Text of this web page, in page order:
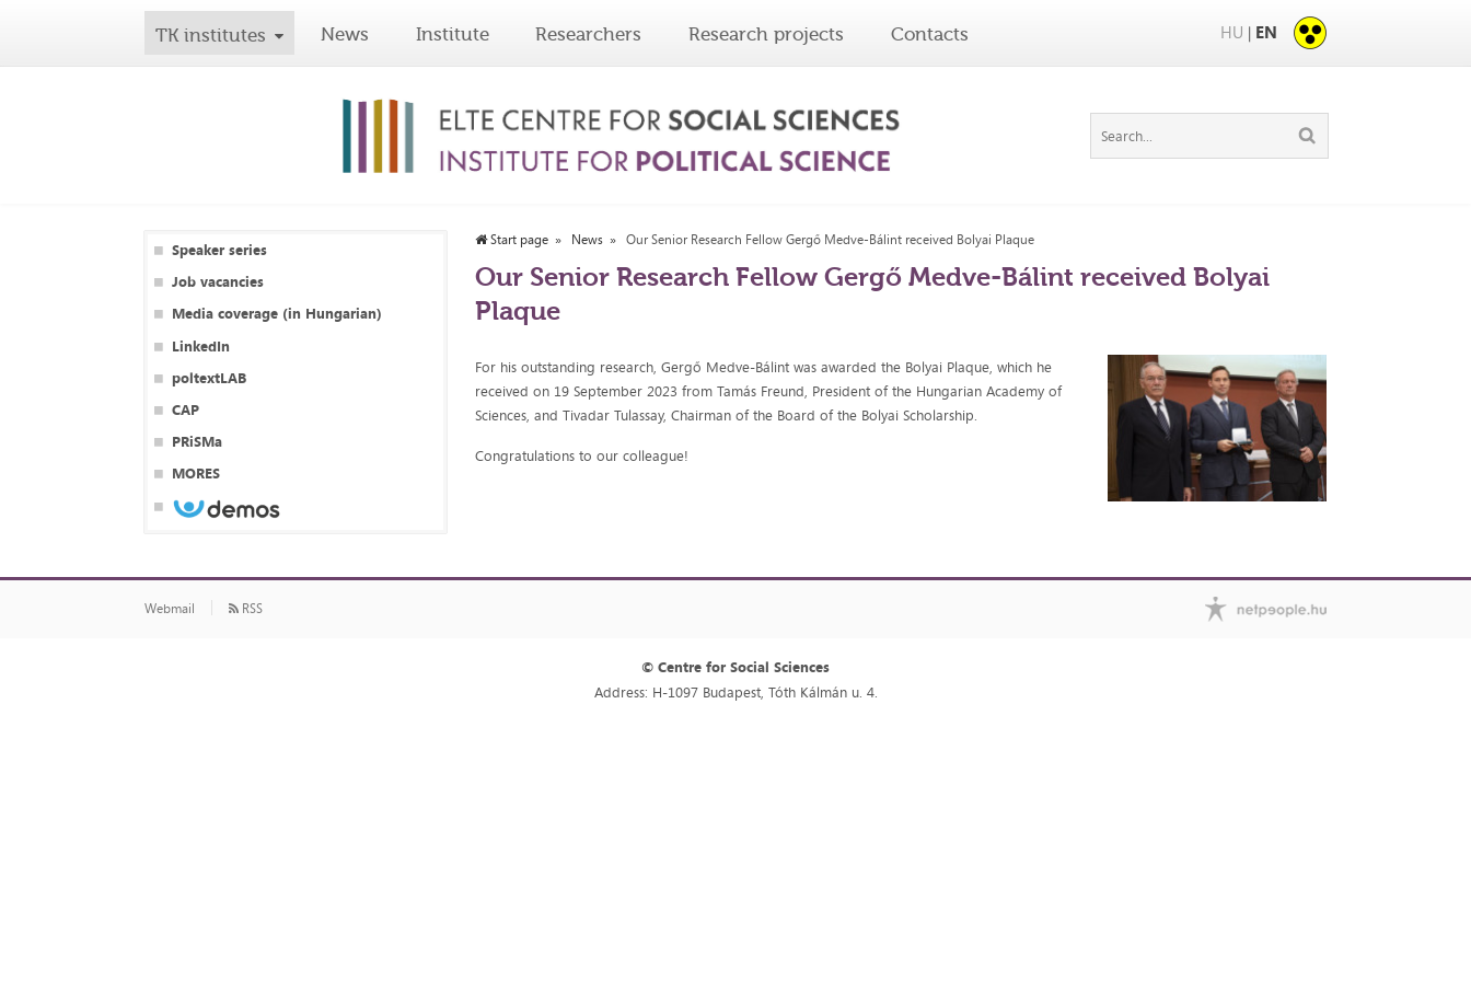
TK institutes News Institute Researchers Research projects Contacts HU | EN
Speaker series
Job vacancies
Media coverage (in Hungarian)
LinkedIn
poltextLAB
CAP
PRiSMa
MORES
Start page News Our Senior Research Fellow Gergő Medve-Bálint received Bolyai Plaque
Our Senior Research Fellow Gergő Medve-Bálint received Bolyai
Plaque
For his outstanding research, Gergő Medve-Bálint was awarded the Bolyai Plaque, which he
received on 19 September 2023 from Tamás Freund, President of the Hungarian Academy of
Sciences, and Tivadar Tulassay, Chairman of the Board of the Bolyai Scholarship.
Congratulations to our colleague!
Webmail RSS
© Centre for Social Sciences
Address: H-1097 Budapest, Tóth Kálmán u. 4.